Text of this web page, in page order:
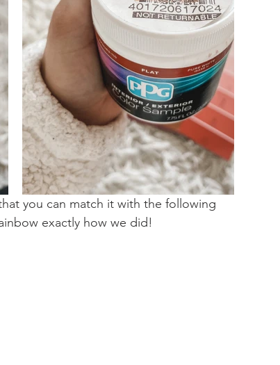
you can match it with the following
exactly how we did!